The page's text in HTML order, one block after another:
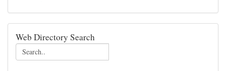
Web Directory Search